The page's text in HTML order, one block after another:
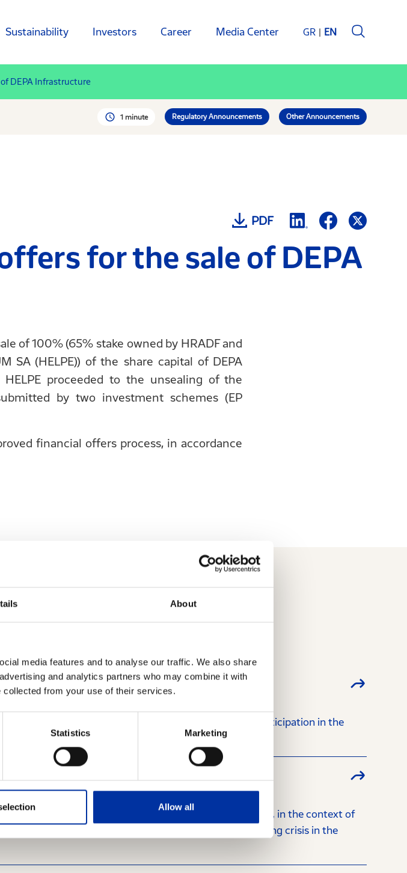
About
media features and to analyse our traffic. We also share
and analytics partners who may combine it with
collected from your use of their services.
Statistics Marketing
Allow all
Sustainability Investors Career Media Center GR EN
DEPA Infrastructure
1 minute Regulatory Announcements Other Announcements
PDF
for the sale of DEPA
of 100% (65% stake owned by HRADF and
SA (HELPE)) of the share capital of DEPA
proceeded to the unsealing of the
by two investment schemes (EP
financial offers process, in accordance
an agreement with Chevron regarding the latter’s participation in the
Southern Ionian Sea.
HELLENiQ ENERGY Holdings (the "Company"), in the context of
following regarding the potential effects of the ongoing crisis in the